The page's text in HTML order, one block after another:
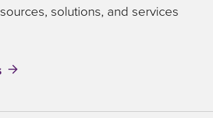
solutions, and services